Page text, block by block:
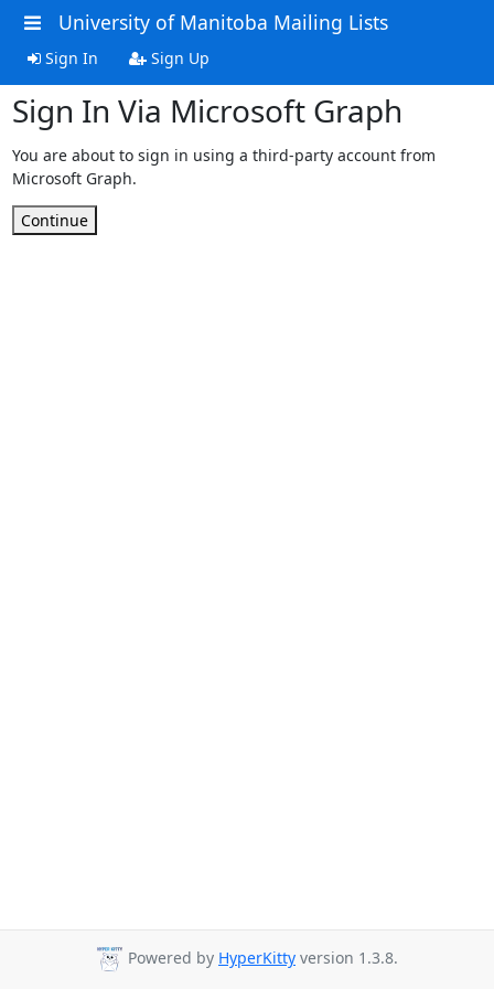
University of Manitoba Mailing Lists
Sign In Sign Up
Sign In Via Microsoft Graph
You are about to sign in using a third-party account from
Microsoft Graph.
Continue
Powered by HyperKitty version 1.3.8.